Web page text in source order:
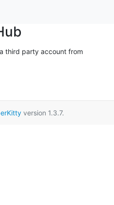
third party account from
version 1.3.7.